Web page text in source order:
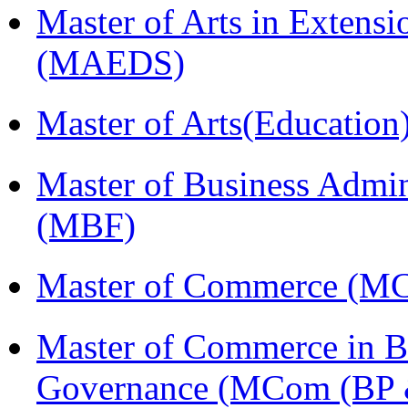
Master of Arts in
(MAEDS)
Master of
Master of Business
(MBF)
Master of Commerce
Master of Commerce in
Governance (MCom